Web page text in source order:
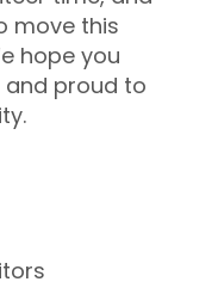
move this
hope you
and proud to